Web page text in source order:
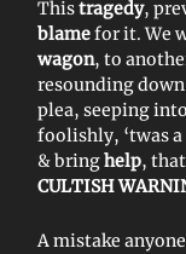
Thistragedy,
blamefor it. We
wagon, to
resounding down
plea, seeping
foolishly, ‘twas
& bringhelp, that
CULTISH
A mistake